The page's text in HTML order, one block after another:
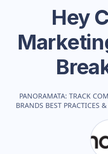
Hey
PANORAMATA: TRACK
BRANDS BEST PRACTICES